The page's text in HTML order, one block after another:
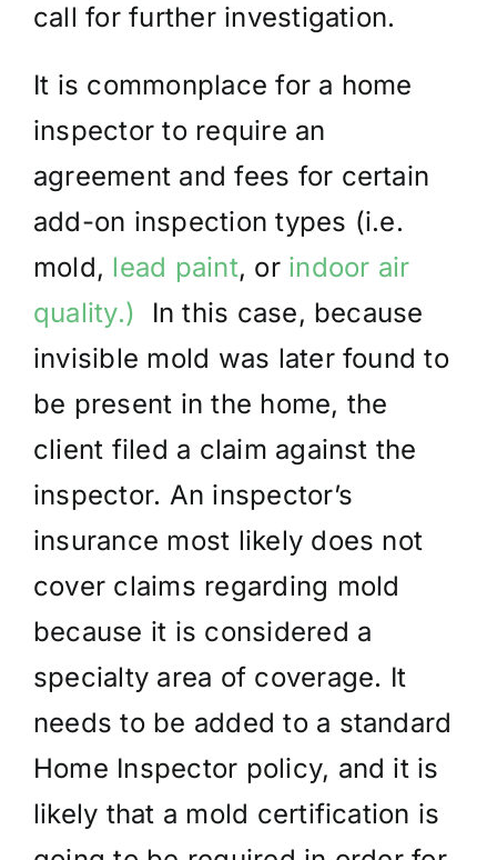
call for further investigation.
It is commonplace for a home
inspector to require an
agreement and fees for certain
add-on inspection types (i.e.
mold, lead paint, or indoor air
quality.) In this case, because
invisible mold was later found to
be present in the home, the
client filed a claim against the
inspector. An inspector’s
insurance most likely does not
cover claims regarding mold
because it is considered a
specialty area of coverage. It
needs to be added to a standard
Home Inspector policy, and it is
likely that a mold certification is